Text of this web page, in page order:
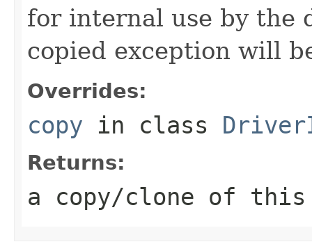
for internal use by the
copied exception will
Overrides:
copy in class
Returns:
a copy/clone of